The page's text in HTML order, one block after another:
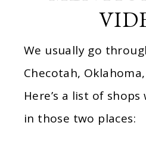
We usually go
Checotah,
Here’s a list of shops
in those two places: